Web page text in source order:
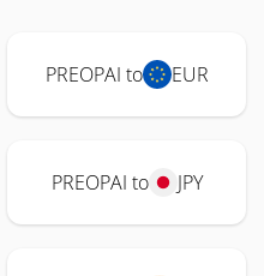
PREOPAI to EUR
PREOPAI to JPY